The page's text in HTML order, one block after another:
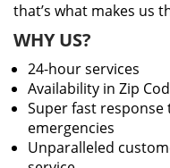
that’s what makes us
WHY US?
24-hour services
Availability in Zip
Super fast response
emergencies
Unparalleled